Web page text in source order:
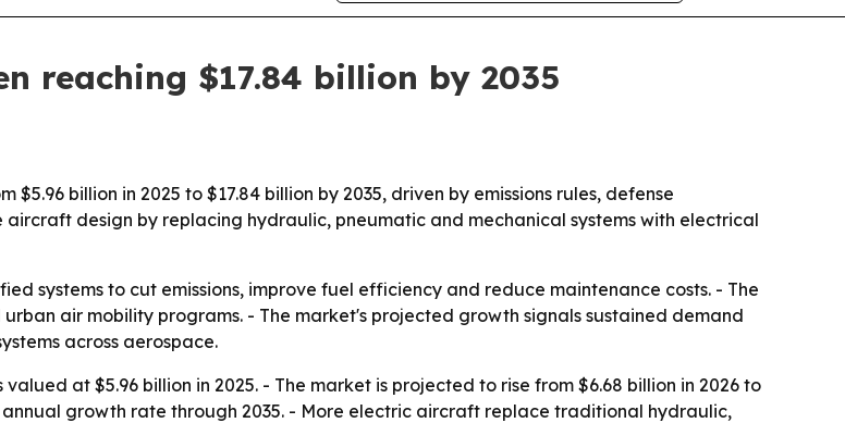
reaching $17.84 billion by 2035
billion in 2025 to $17.84 billion by 2035, driven by emissions rules, defense
design by replacing hydraulic, pneumatic and mechanical systems with electrical
systems to cut emissions, improve fuel efficiency and reduce maintenance costs. - The
air mobility programs. - The market's projected growth signals sustained demand
across aerospace.
at $5.96 billion in 2025. - The market is projected to rise from $6.68 billion in 2026 to
annual growth rate through 2035. - More electric aircraft replace traditional hydraulic,